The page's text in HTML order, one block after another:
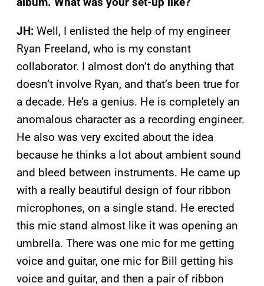
JH: Well, I enlisted the help of my engineer
Ryan Freeland, who is my constant
collaborator. I almost don’t do anything that
doesn’t involve Ryan, and that’s been true for
a decade. He’s a genius. He is completely an
anomalous character as a recording engineer.
He also was very excited about the idea
because he thinks a lot about ambient sound
and bleed between instruments. He came up
with a really beautiful design of four ribbon
microphones, on a single stand. He erected
this mic stand almost like it was opening an
umbrella. There was one mic for me getting
voice and guitar, one mic for Bill getting his
voice and guitar, and then a pair of ribbon